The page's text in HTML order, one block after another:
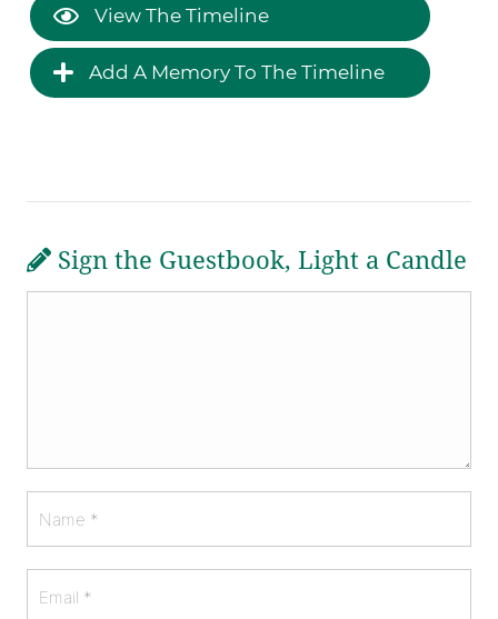
View The Timeline
Add A Memory To The Timeline
Sign the Guestbook, Light a Candle